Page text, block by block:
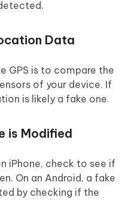
Data
GPS is to compare the
of your device. If
is likely a fake one.
is Modified
iPhone, check to see if
On an Android, a fake
by checking if the